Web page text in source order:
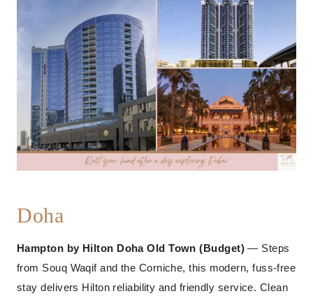
Doha
Hampton by Hilton Doha Old Town (Budget) — Steps
from Souq Waqif and the Corniche, this modern, fuss-free
stay delivers Hilton reliability and friendly service. Clean